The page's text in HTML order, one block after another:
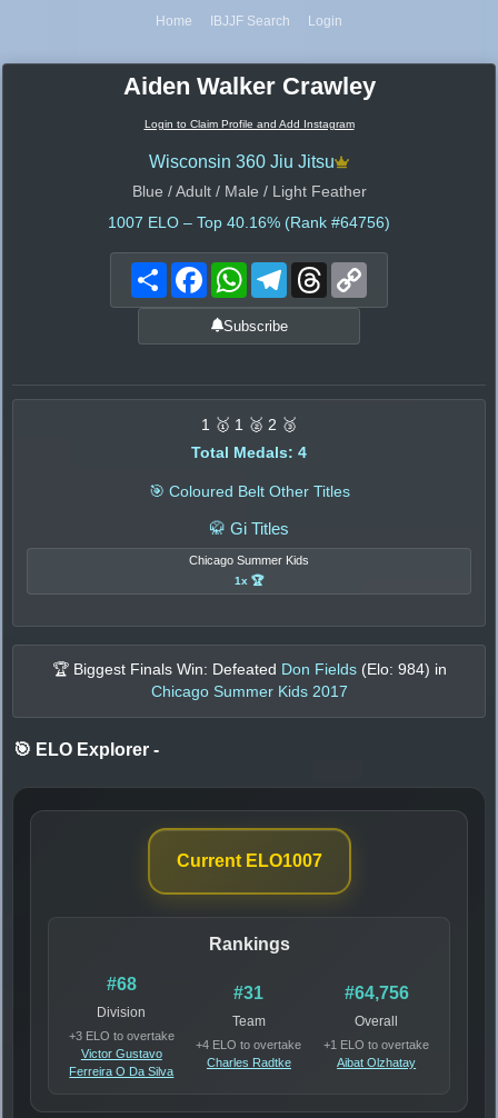
Home IBJJF Search Login
Aiden Walker Crawley
Login to Claim Profile and Add Instagram
Wisconsin 360 Jiu Jitsu
Blue / Adult / Male / Light Feather
1007 ELO – Top 40.16% (Rank #64756)
Share FacebookWhatsAppTelegramThreads
Subscribe
1 🥇 1 🥈 2 🥉
Total Medals: 4
🎯 Coloured Belt Other Titles
🥋 Gi Titles
Chicago Summer Kids
1x 🏆
🏆 Biggest Finals Win: Defeated Don Fields (Elo: 984) in
Chicago Summer Kids 2017
🎯 ELO Explorer -
Current ELO1007
Rankings
#68
Division
+3 ELO to overtake
Victor Gustavo
Ferreira O Da Silva
#31
Team
+4 ELO to overtake
Charles Radtke
#64,756
Overall
+1 ELO to overtake
Aibat Olzhatay